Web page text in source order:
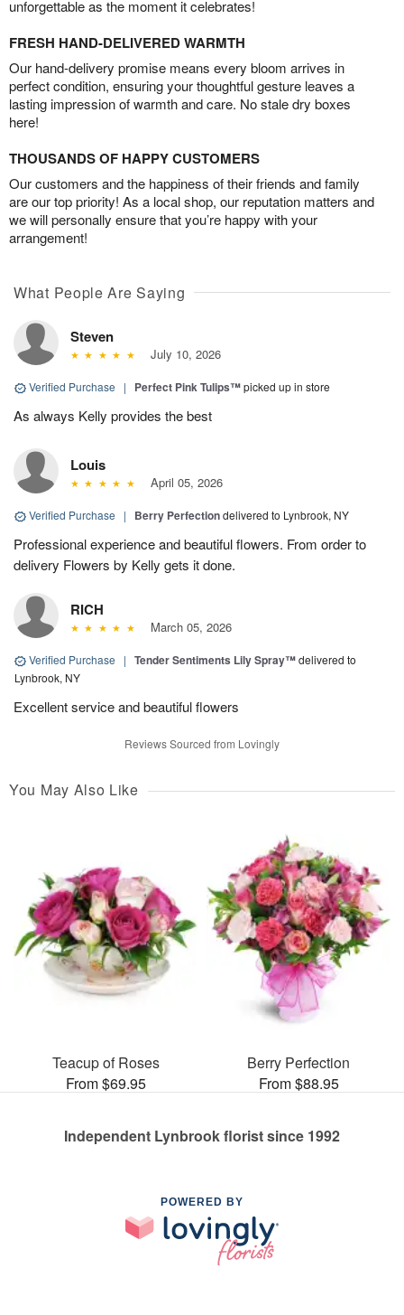
unforgettable as the moment it celebrates!
FRESH HAND-DELIVERED WARMTH
Our hand-delivery promise means every bloom arrives in
perfect condition, ensuring your thoughtful gesture leaves a
lasting impression of warmth and care. No stale dry boxes
here!
THOUSANDS OF HAPPY CUSTOMERS
Our customers and the happiness of their friends and family
are our top priority! As a local shop, our reputation matters and
we will personally ensure that you’re happy with your
arrangement!
What People Are Saying
Steven
July 10, 2026
Verified Purchase | Perfect Pink Tulips™picked up in store
As always Kelly provides the best
Louis
April 05, 2026
Verified Purchase | Berry Perfectiondelivered to Lynbrook, NY
Professional experience and beautiful flowers. From order to
delivery Flowers by Kelly gets it done.
RICH
March 05, 2026
Verified Purchase | Tender Sentiments Lily Spray™delivered to
Lynbrook, NY
Excellent service and beautiful flowers
Reviews Sourced from Lovingly
You May Also Like
Teacup of Roses
From $69.95
Berry Perfection
From $88.95
Independent Lynbrook florist since 1992
POWERED BY